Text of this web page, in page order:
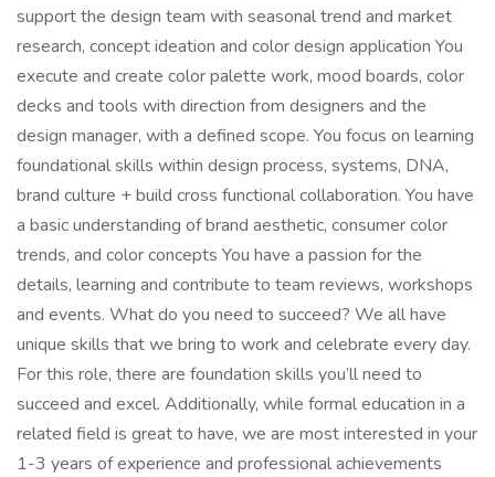
support the design team with seasonal trend and market
research, concept ideation and color design application You
execute and create color palette work, mood boards, color
decks and tools with direction from designers and the
design manager, with a defined scope. You focus on learning
foundational skills within design process, systems, DNA,
brand culture + build cross functional collaboration. You have
a basic understanding of brand aesthetic, consumer color
trends, and color concepts You have a passion for the
details, learning and contribute to team reviews, workshops
and events. What do you need to succeed? We all have
unique skills that we bring to work and celebrate every day.
For this role, there are foundation skills you’ll need to
succeed and excel. Additionally, while formal education in a
related field is great to have, we are most interested in your
1-3 years of experience and professional achievements